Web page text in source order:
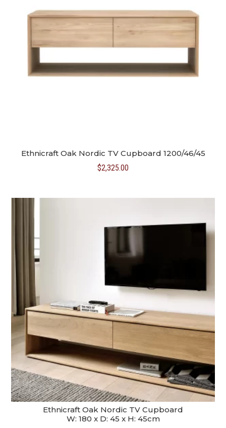
Ethnicraft Oak Nordic TV Cupboard 1200/46/45
$2,325.00
Ethnicraft Oak Nordic TV Cupboard
W: 180 x D: 45 x H: 45cm